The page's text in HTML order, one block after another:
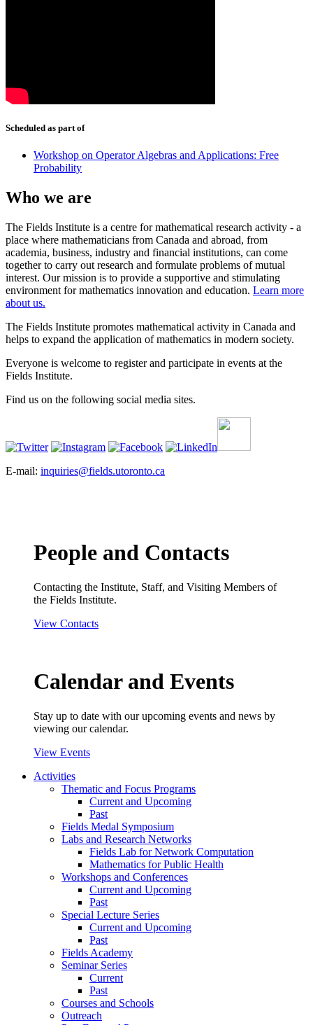
Scheduled as part of
Workshop on Operator Algebras and Applications: Free
Probability
Who we are
The Fields Institute is a centre for mathematical research activity - a
place where mathematicians from Canada and abroad, from
academia, business, industry and financial institutions, can come
together to carry out research and formulate problems of mutual
interest. Our mission is to provide a supportive and stimulating
environment for mathematics innovation and education. Learn more
about us.
The Fields Institute promotes mathematical activity in Canada and
helps to expand the application of mathematics in modern society.
Everyone is welcome to register and participate in events at the
Fields Institute.
Find us on the following social media sites.
E-mail: inquiries@fields.utoronto.ca
People and Contacts
Contacting the Institute, Staff, and Visiting Members of
the Fields Institute.
View Contacts
Calendar and Events
Stay up to date with our upcoming events and news by
viewing our calendar.
View Events
Activities
Thematic and Focus Programs
Current and Upcoming
Past
Fields Medal Symposium
Labs and Research Networks
Fields Lab for Network Computation
Mathematics for Public Health
Workshops and Conferences
Current and Upcoming
Past
Special Lecture Series
Current and Upcoming
Past
Fields Academy
Seminar Series
Current
Past
Courses and Schools
Outreach